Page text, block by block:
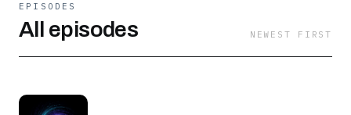
EPISODES
All episodes NEWEST FIRST